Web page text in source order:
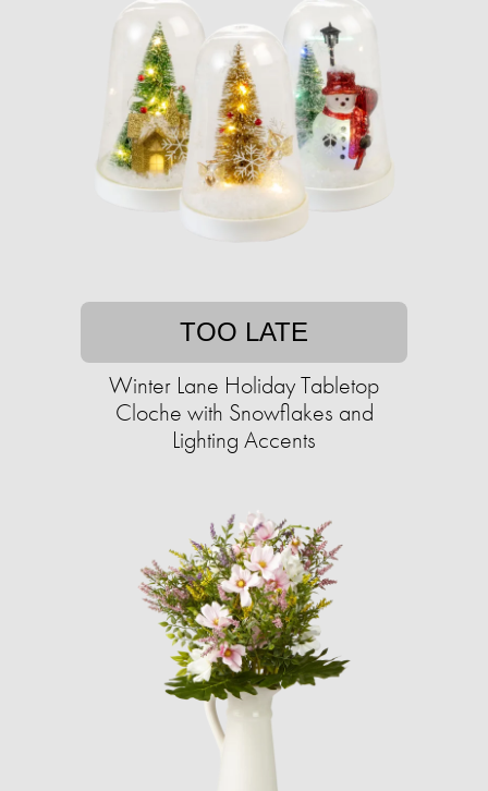
TOO LATE
Winter Lane Holiday Tabletop
Cloche with Snowflakes and
Lighting Accents